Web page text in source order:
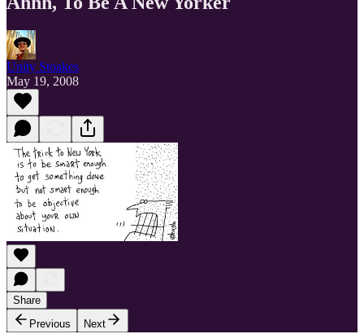
Unity Stoakes
May 19, 2008
Share
Previous
Next